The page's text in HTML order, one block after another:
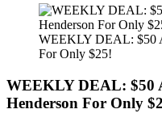
WEEKLY DEAL: $50
For Only $25!
WEEKLY DEAL: $50
Henderson For Only